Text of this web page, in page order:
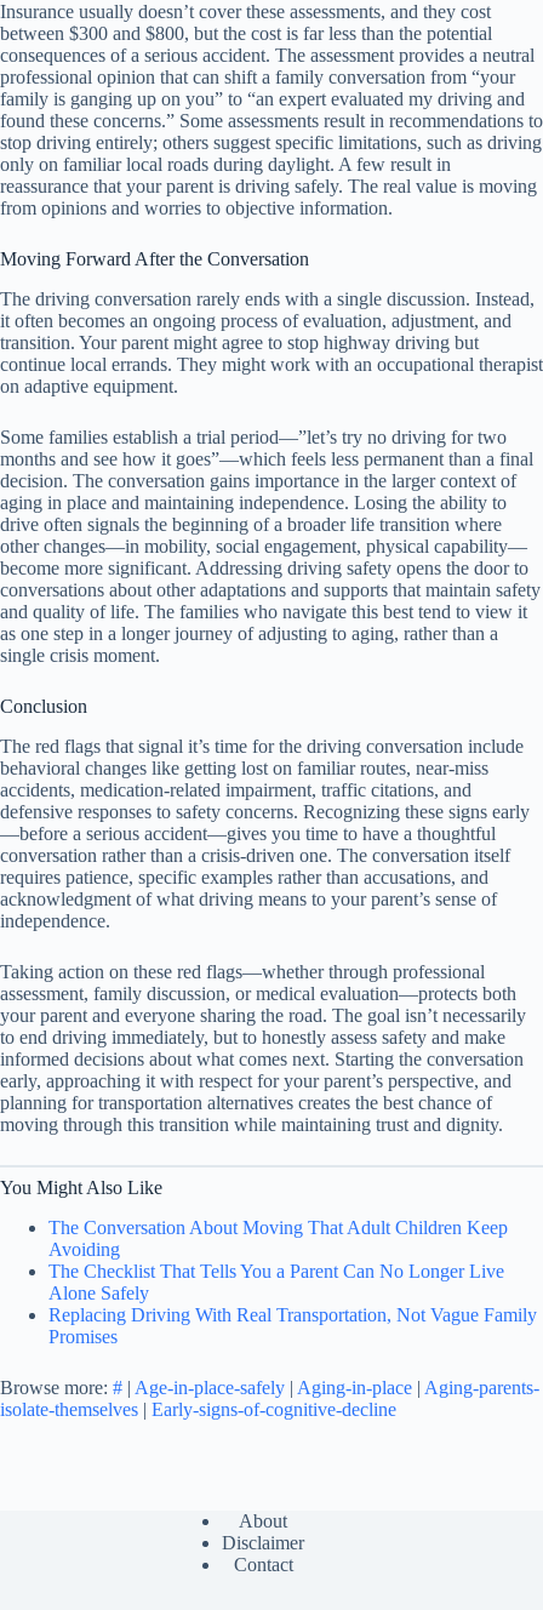
Insurance usually doesn’t cover these assessments, and they cost
between $300 and $800, but the cost is far less than the potential
consequences of a serious accident. The assessment provides a neutral
professional opinion that can shift a family conversation from “your
family is ganging up on you” to “an expert evaluated my driving and
found these concerns.” Some assessments result in recommendations to
stop driving entirely; others suggest specific limitations, such as driving
only on familiar local roads during daylight. A few result in
reassurance that your parent is driving safely. The real value is moving
from opinions and worries to objective information.
Moving Forward After the Conversation
The driving conversation rarely ends with a single discussion. Instead,
it often becomes an ongoing process of evaluation, adjustment, and
transition. Your parent might agree to stop highway driving but
continue local errands. They might work with an occupational therapist
on adaptive equipment.
Some families establish a trial period—”let’s try no driving for two
months and see how it goes”—which feels less permanent than a final
decision. The conversation gains importance in the larger context of
aging in place and maintaining independence. Losing the ability to
drive often signals the beginning of a broader life transition where
other changes—in mobility, social engagement, physical capability—
become more significant. Addressing driving safety opens the door to
conversations about other adaptations and supports that maintain safety
and quality of life. The families who navigate this best tend to view it
as one step in a longer journey of adjusting to aging, rather than a
single crisis moment.
Conclusion
The red flags that signal it’s time for the driving conversation include
behavioral changes like getting lost on familiar routes, near-miss
accidents, medication-related impairment, traffic citations, and
defensive responses to safety concerns. Recognizing these signs early
—before a serious accident—gives you time to have a thoughtful
conversation rather than a crisis-driven one. The conversation itself
requires patience, specific examples rather than accusations, and
acknowledgment of what driving means to your parent’s sense of
independence.
Taking action on these red flags—whether through professional
assessment, family discussion, or medical evaluation—protects both
your parent and everyone sharing the road. The goal isn’t necessarily
to end driving immediately, but to honestly assess safety and make
informed decisions about what comes next. Starting the conversation
early, approaching it with respect for your parent’s perspective, and
planning for transportation alternatives creates the best chance of
moving through this transition while maintaining trust and dignity.
You Might Also Like
The Conversation About Moving That Adult Children Keep
Avoiding
The Checklist That Tells You a Parent Can No Longer Live
Alone Safely
Replacing Driving With Real Transportation, Not Vague Family
Promises
Browse more: # | Age-in-place-safely | Aging-in-place | Aging-parents-
isolate-themselves | Early-signs-of-cognitive-decline
About
Disclaimer
Contact